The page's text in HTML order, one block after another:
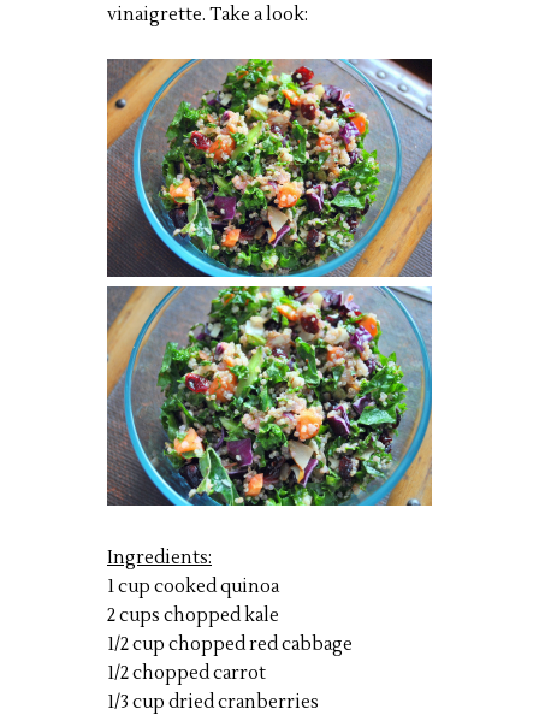
vinaigrette. Take a look:
Ingredients:
1 cup cooked quinoa
2 cups chopped kale
1/2 cup chopped red cabbage
1/2 chopped carrot
1/3 cup dried cranberries